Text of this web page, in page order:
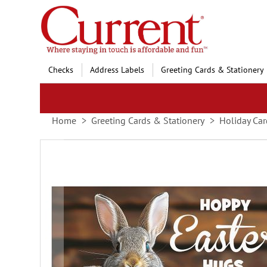
Skip
to
Content
Checks Address Labels Greeting Cards & Stationery
Home Greeting Cards & Stationery Holiday